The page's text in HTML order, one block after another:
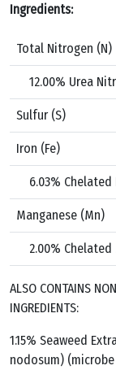
Ingredients:
Total Nitrogen (N)
12.00% Urea
Sulfur (S)
Iron (Fe)
6.03% Chelated
Manganese (Mn)
2.00% Chelated
ALSO CONTAINS
INGREDIENTS:
1.15% Seaweed
nodosum)